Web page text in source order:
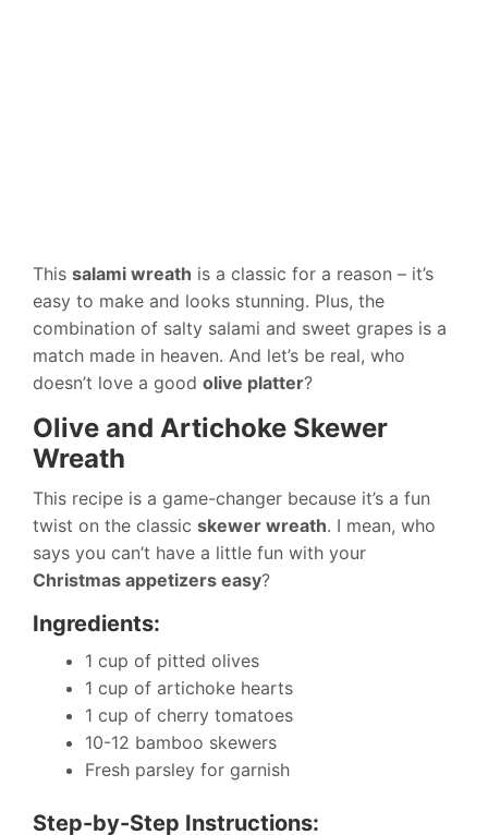
This salami wreath is a classic for a reason – it’s
easy to make and looks stunning. Plus, the
combination of salty salami and sweet grapes is a
match made in heaven. And let’s be real, who
doesn’t love a good olive platter?
Olive and Artichoke Skewer
Wreath
This recipe is a game-changer because it’s a fun
twist on the classic skewer wreath. I mean, who
says you can’t have a little fun with your
Christmas appetizers easy?
Ingredients:
1 cup of pitted olives
1 cup of artichoke hearts
1 cup of cherry tomatoes
10-12 bamboo skewers
Fresh parsley for garnish
Step-by-Step Instructions: